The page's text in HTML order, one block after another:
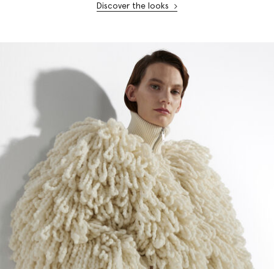
Discover the looks